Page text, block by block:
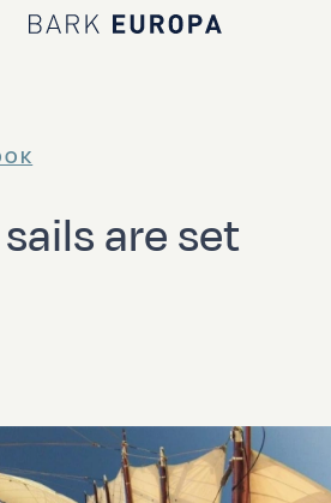
Home Bark EUROPA
are set